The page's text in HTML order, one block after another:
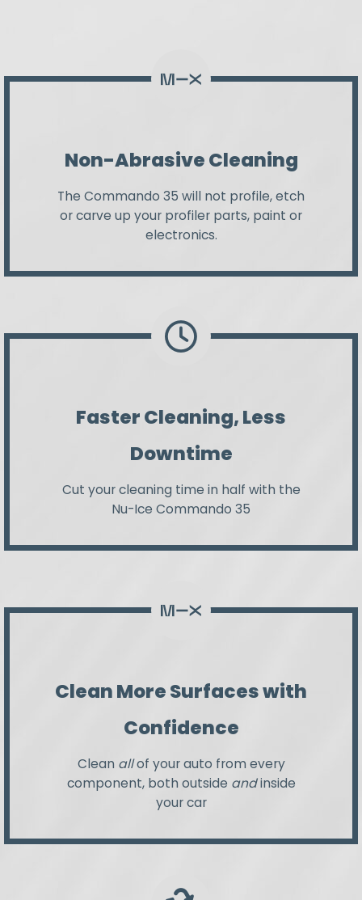
Non-Abrasive Cleaning
The Commando 35 will not profile, etch
or carve up your profiler parts, paint or
electronics.
Faster Cleaning, Less
Downtime
Cut your cleaning time in half with the
Nu-Ice Commando 35
Clean More Surfaces with
Confidence
Clean allof your auto from every
component, both outside andinside
your car